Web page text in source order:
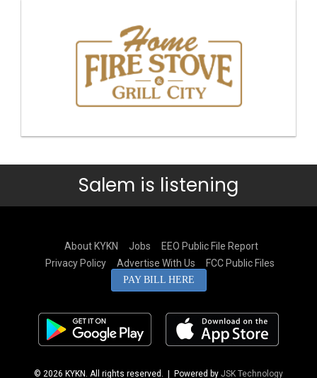
Salem is listening
About KYKN Jobs
EEO Public File Report
Privacy Policy
Advertise With Us FCC Public Files
PAY BILL HERE
© 2026 KYKN. All rights reserved. | Powered by JSK Technology